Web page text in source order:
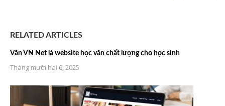
RELATED ARTICLES
Văn VN Net là website học văn chất lượng cho học sinh
Tháng mười hai 6, 2025